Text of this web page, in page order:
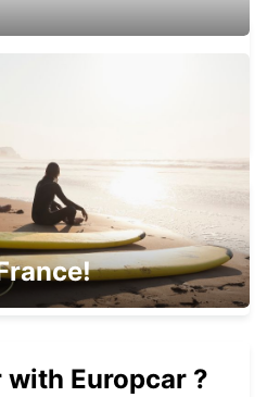
Europcar ?